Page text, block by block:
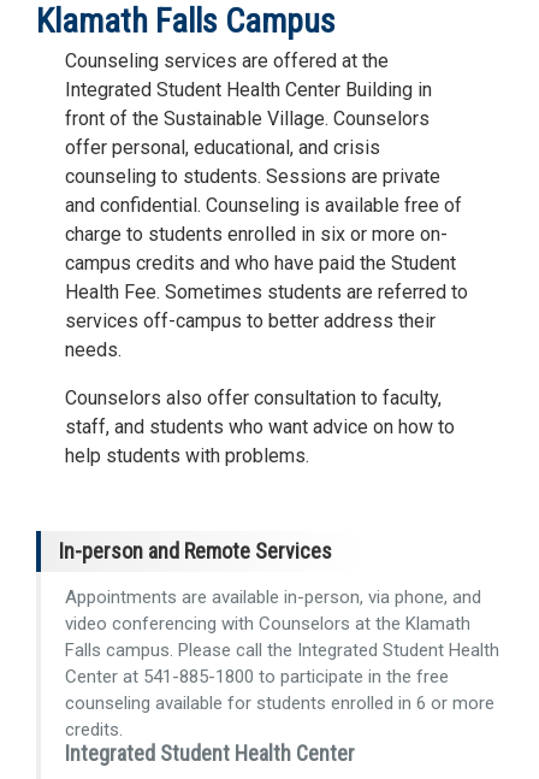
Klamath Falls Campus
Counseling services are offered at the
Integrated Student Health Center Building in
front of the Sustainable Village. Counselors
offer personal, educational, and crisis
counseling to students. Sessions are private
and confidential. Counseling is available free of
charge to students enrolled in six or more on-
campus credits and who have paid the Student
Health Fee. Sometimes students are referred to
services off-campus to better address their
needs.
Counselors also offer consultation to faculty,
staff, and students who want advice on how to
help students with problems.
In-person and Remote Services
Appointments are available in-person, via phone, and
video conferencing with Counselors at the Klamath
Falls campus. Please call the Integrated Student Health
Center at 541-885-1800 to participate in the free
counseling available for students enrolled in 6 or more
credits.
Integrated Student Health Center